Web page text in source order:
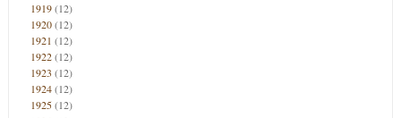
1919(12)
1920(12)
1921 (12)
1922(12)
1923 (12)
1924(12)
1925(12)